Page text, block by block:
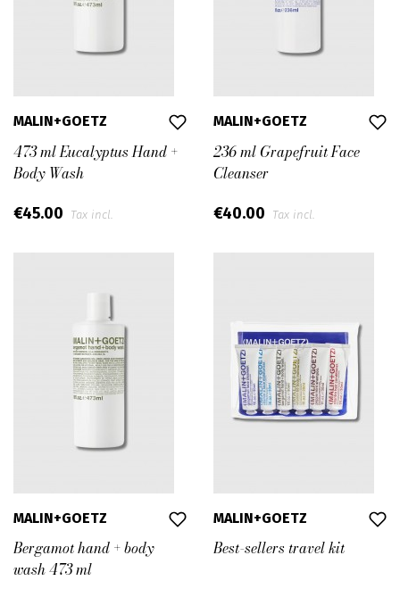
MALIN+GOETZ
473 ml Eucalyptus Hand +
Body Wash
€45.00 Tax incl.
MALIN+GOETZ
236 ml Grapefruit Face
Cleanser
€40.00 Tax incl.
MALIN+GOETZ
Bergamot hand + body
wash 473 ml
MALIN+GOETZ
Best-sellers travel kit